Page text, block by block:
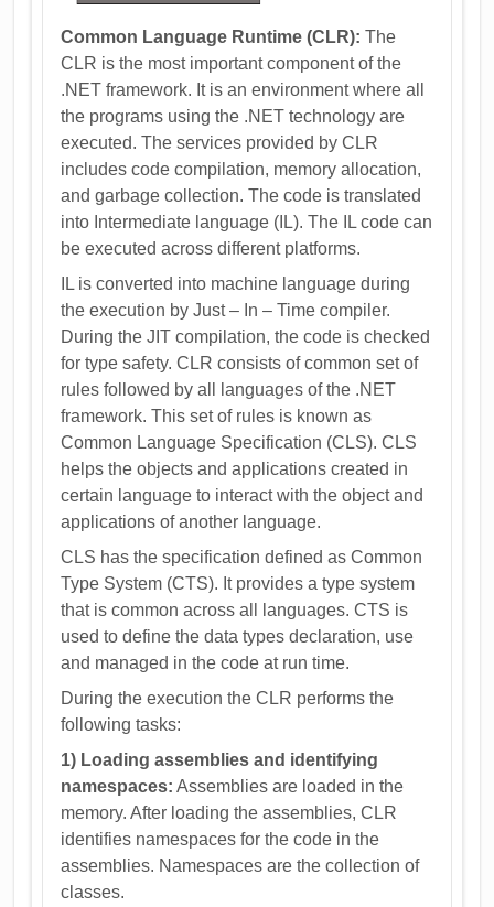
Common Language Runtime (CLR): The
CLR is the most important component of the
.NET framework. It is an environment where all
the programs using the .NET technology are
executed. The services provided by CLR
includes code compilation, memory allocation,
and garbage collection. The code is translated
into Intermediate language (IL). The IL code can
be executed across different platforms.
IL is converted into machine language during
the execution by Just – In – Time compiler.
During the JIT compilation, the code is checked
for type safety. CLR consists of common set of
rules followed by all languages of the .NET
framework. This set of rules is known as
Common Language Specification (CLS). CLS
helps the objects and applications created in
certain language to interact with the object and
applications of another language.
CLS has the specification defined as Common
Type System (CTS). It provides a type system
that is common across all languages. CTS is
used to define the data types declaration, use
and managed in the code at run time.
During the execution the CLR performs the
following tasks:
1) Loading assemblies and identifying
namespaces: Assemblies are loaded in the
memory. After loading the assemblies, CLR
identifies namespaces for the code in the
assemblies. Namespaces are the collection of
classes.